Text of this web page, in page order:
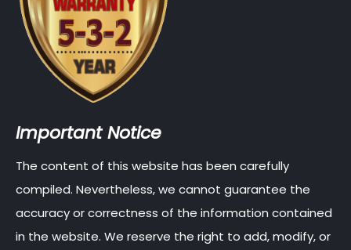
Important Notice
The content of this website has been carefully
compiled. Nevertheless, we cannot guarantee the
accuracy or correctness of the information contained
in the website. We reserve the right to add, modify, or